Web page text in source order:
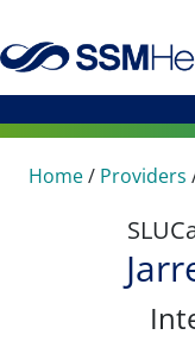
Home/ Providers